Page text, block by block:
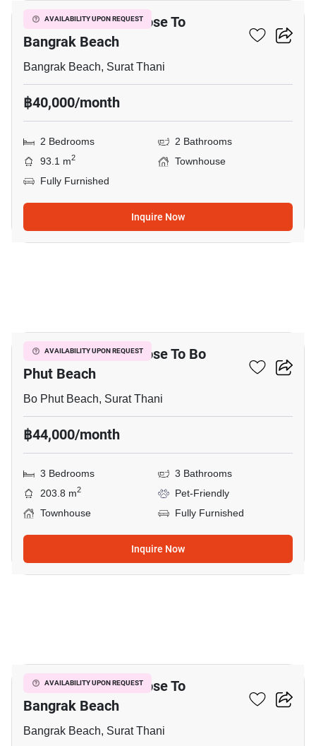
AVAILABILITY UPON REQUEST
2-BR Townhouse Close To
Bangrak Beach
Bangrak Beach, Surat Thani
฿40,000/month
2 Bedrooms
2 Bathrooms
93.1 m2
Townhouse
Fully Furnished
Inquire Now
AVAILABILITY UPON REQUEST
3-BR Townhouse Close To Bo
Phut Beach
Bo Phut Beach, Surat Thani
฿44,000/month
3 Bedrooms
3 Bathrooms
203.8 m2
Pet-Friendly
Townhouse
Fully Furnished
Inquire Now
AVAILABILITY UPON REQUEST
2-BR Townhouse Close To
Bangrak Beach
Bangrak Beach, Surat Thani